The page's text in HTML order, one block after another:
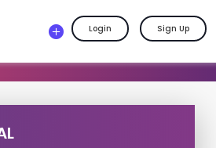
Login Sign Up